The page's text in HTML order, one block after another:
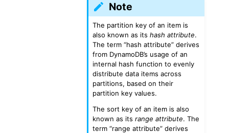
Note
The partition key of an item is
also known as its hash attribute.
The term “hash attribute” derives
from DynamoDB’s usage of an
internal hash function to evenly
distribute data items across
partitions, based on their
partition key values.
The sort key of an item is also
known as its range attribute. The
term “range attribute” derives